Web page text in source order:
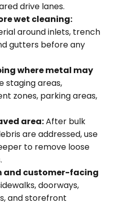
drive lanes.
wet cleaning:
around inlets, trench
gutters before any
where metal may
staging areas,
zones, parking areas,
area:After bulk
are addressed, use
to remove loose
and customer-facing
doorways,
and storefront